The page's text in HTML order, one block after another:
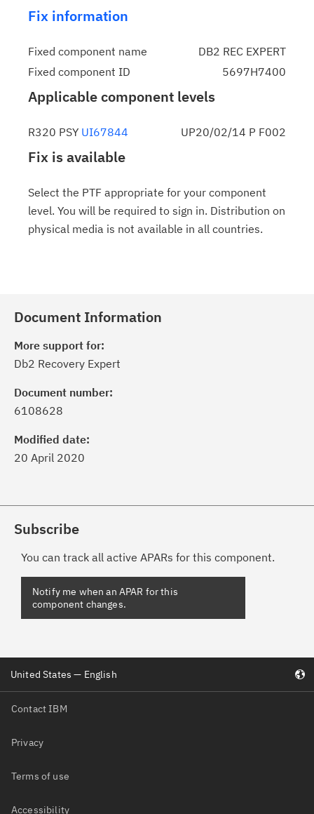
Fix information
Fixed component name
DB2 REC EXPERT
Fixed component ID
5697H7400
Applicable component levels
R320 PSY UI67844 UP20/02/14 P F002
Fix is available
Select the PTF appropriate for your component
level. You will be required to sign in. Distribution on
physical media is not available in all countries.
Document Information
More support for:
Db2 Recovery Expert
Document number:
6108628
Modified date:
20 April 2020
Subscribe
You can track all active APARs for this component.
Contact IBM
Privacy
Terms of use
Accessibility
United States — English